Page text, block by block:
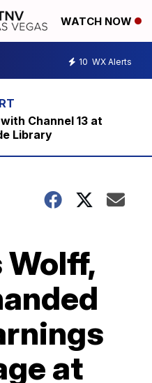
WATCH NOW
10 WX Alerts
Channel 13 at
Library
Wolff,
at